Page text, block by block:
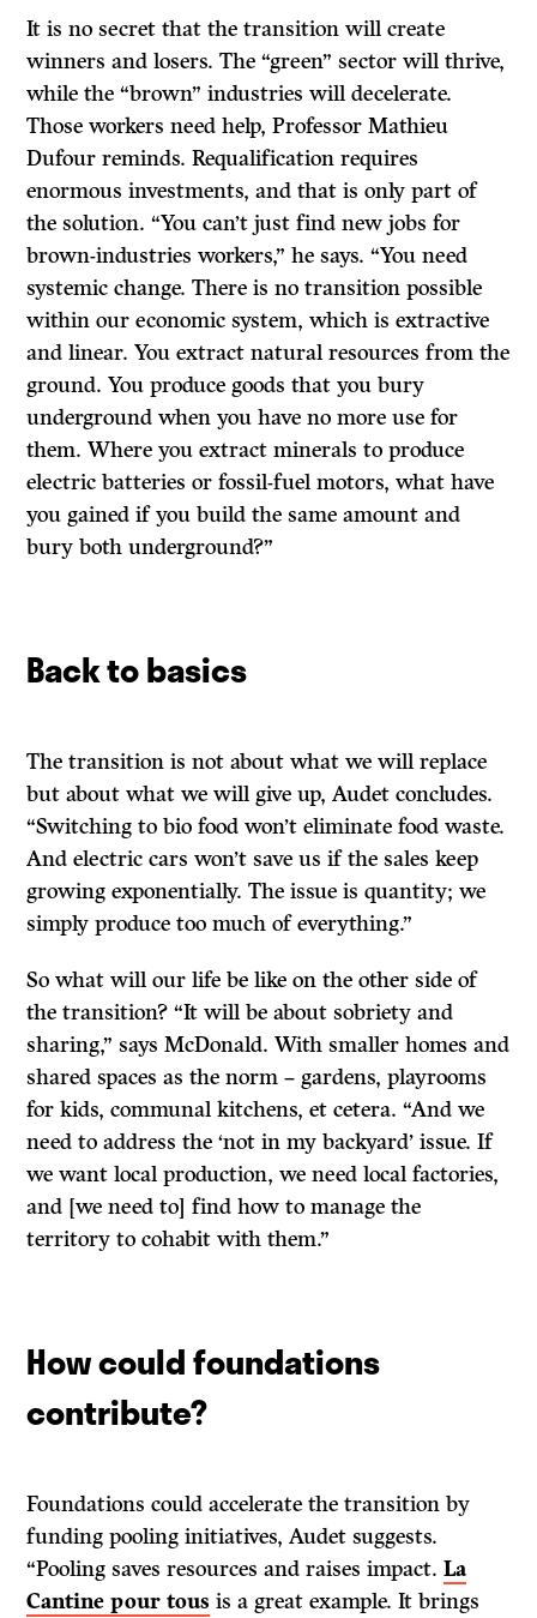
It is no secret that the transition will create
winners and losers. The “green” sector will thrive,
while the “brown” industries will decelerate.
Those workers need help, Professor Mathieu
Dufour reminds. Requalification requires
enormous investments, and that is only part of
the solution. “You can’t just find new jobs for
brown-industries workers,” he says. “You need
systemic change. There is no transition possible
within our economic system, which is extractive
and linear. You extract natural resources from the
ground. You produce goods that you bury
underground when you have no more use for
them. Where you extract minerals to produce
electric batteries or fossil-fuel motors, what have
you gained if you build the same amount and
bury both underground?”
Back to basics
The transition is not about what we will replace
but about what we will give up, Audet concludes.
“Switching to bio food won’t eliminate food waste.
And electric cars won’t save us if the sales keep
growing exponentially. The issue is quantity; we
simply produce too much of everything.”
So what will our life be like on the other side of
the transition? “It will be about sobriety and
sharing,” says McDonald. With smaller homes and
shared spaces as the norm – gardens, playrooms
for kids, communal kitchens, et cetera. “And we
need to address the ‘not in my backyard’ issue. If
we want local production, we need local factories,
and [we need to] find how to manage the
territory to cohabit with them.”
How could foundations
contribute?
Foundations could accelerate the transition by
funding pooling initiatives, Audet suggests.
“Pooling saves resources and raises impact.La
Cantine pour tous is a great example. It brings